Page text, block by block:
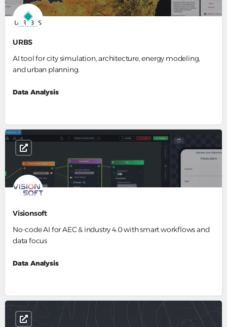
URBS
AI tool for city simulation, architecture, energy modeling,
and urban planning.
Data Analysis
Visionsoft
No-code AI for AEC & industry 4.0 with smart workflows and
data focus
Data Analysis